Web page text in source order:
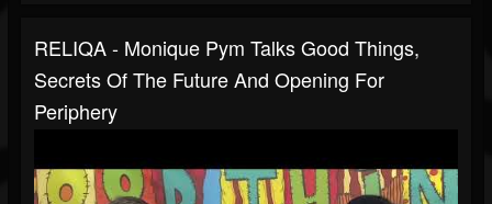
RELIQA - Monique Pym Talks Good Things,
Secrets Of The Future And Opening For
Periphery